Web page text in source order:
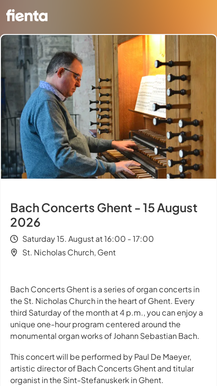
Bach Concerts Ghent - 15 August
2026
Saturday 15. August at 16:00 - 17:00
St. Nicholas Church, Gent
Bach Concerts Ghent is a series of organ concerts in
the St. Nicholas Church in the heart of Ghent. Every
third Saturday of the month at 4 p.m., you can enjoy a
unique one-hour program centered around the
monumental organ works of Johann Sebastian Bach.
This concert will be performed by Paul De Maeyer,
artistic director of Bach Concerts Ghent and titular
organist in the Sint-Stefanuskerk in Ghent.